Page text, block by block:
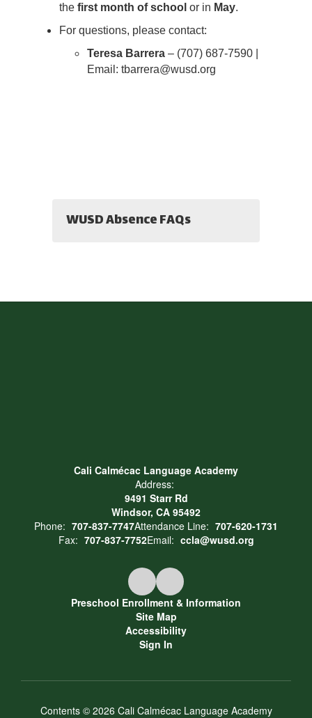
the first month of school or in May.
For questions, please contact:
Teresa Barrera – (707) 687-7590 |
Email: tbarrera@wusd.org
WUSD Absence FAQs
Cali Calmécac Language Academy
Address:
9491 Starr Rd
Windsor, CA 95492
Phone: 707-837-7747Attendance Line: 707-620-1731
Fax: 707-837-7752Email: ccla@wusd.org
Preschool Enrollment & Information
Site Map
Accessibility
Sign In
Contents © 2026 Cali Calmécac Language Academy